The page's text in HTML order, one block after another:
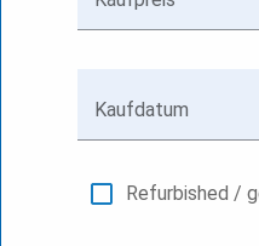
Kaufdatum
Refurbished /